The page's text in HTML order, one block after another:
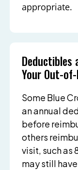
appropriate.
Deductibles
Your Out-
Some Blue
an annual
before
others
visit, such as
may still